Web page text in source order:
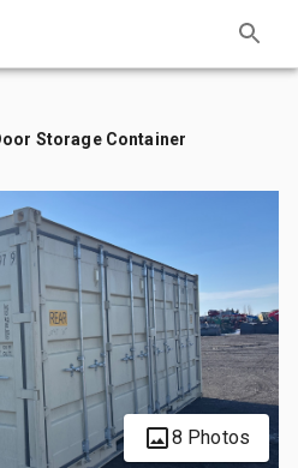
Storage Container
8 Photos